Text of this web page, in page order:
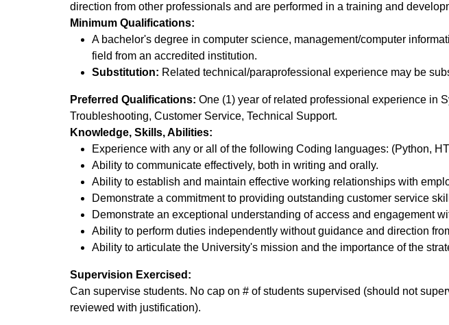
direction from other professionals and are performed in a training and
Minimum Qualifications:
A bachelor's degree in computer science, management/computer
field from an accredited institution.
Substitution: Related technical/paraprofessional experience may be
Preferred Qualifications: One (1) year of related professional experience in
Troubleshooting, Customer Service, Technical Support.
Knowledge, Skills, Abilities:
Experience with any or all of the following Coding languages: (Python,
Ability to communicate effectively, both in writing and orally.
Ability to establish and maintain effective working relationships with
Demonstrate a commitment to providing outstanding customer service
Demonstrate an exceptional understanding of access and engagement
Ability to perform duties independently without guidance and direction
Ability to articulate the University's mission and the importance of the
Supervision Exercised:
Can supervise students. No cap on # of students supervised (should not
reviewed with justification).